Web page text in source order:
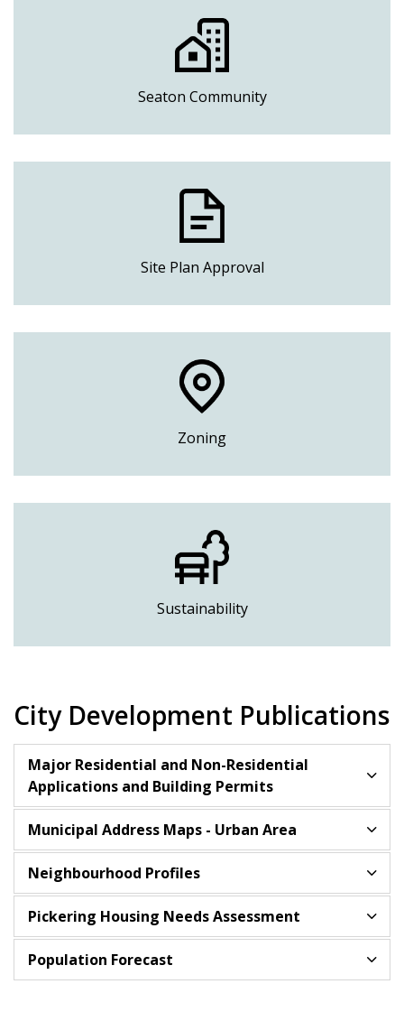
Seaton Community
Site Plan Approval
Zoning
Sustainability
City Development Publications
Major Residential and Non-Residential
Applications and Building Permits
Municipal Address Maps - Urban Area
Neighbourhood Profiles
Pickering Housing Needs Assessment
Population Forecast